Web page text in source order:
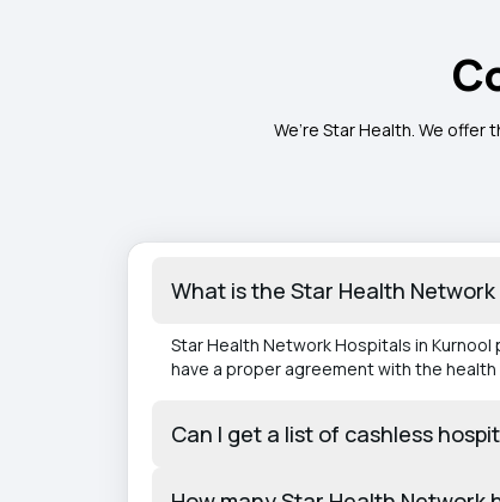
We’re Star Health. We
What is the Star Health
Star Health Network Hospitals in
have a proper agreement with the health
Can I get a list of cashless